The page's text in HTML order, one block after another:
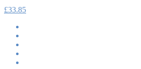
£33.85